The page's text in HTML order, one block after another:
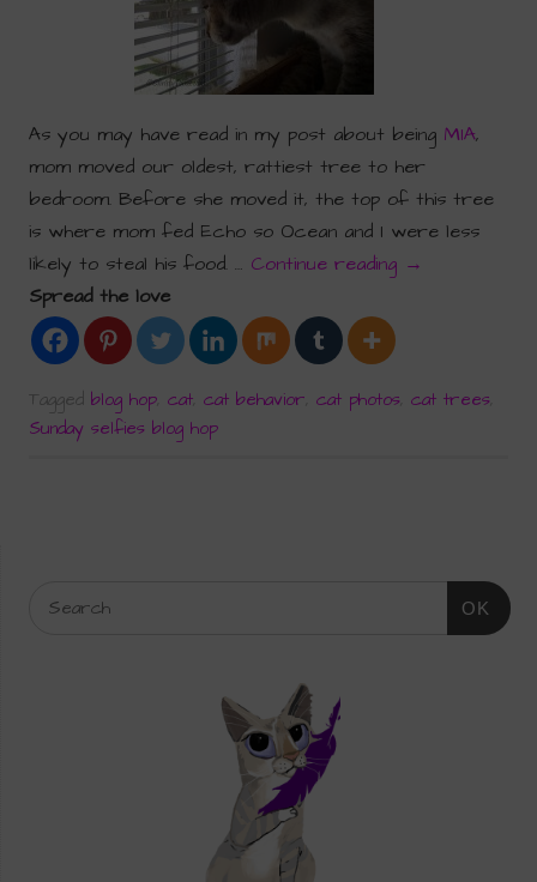
As you may have read in my post about being MIA,
mom moved our oldest, rattiest tree to her
bedroom. Before she moved it, the top of this tree
is where mom fed Echo so Ocean and I were less
likely to steal his food. … Continue reading →
Spread the love
Taggedblog hop ,cat ,cat behavior ,cat photos ,cat trees
Sunday selfies blog hop
OK